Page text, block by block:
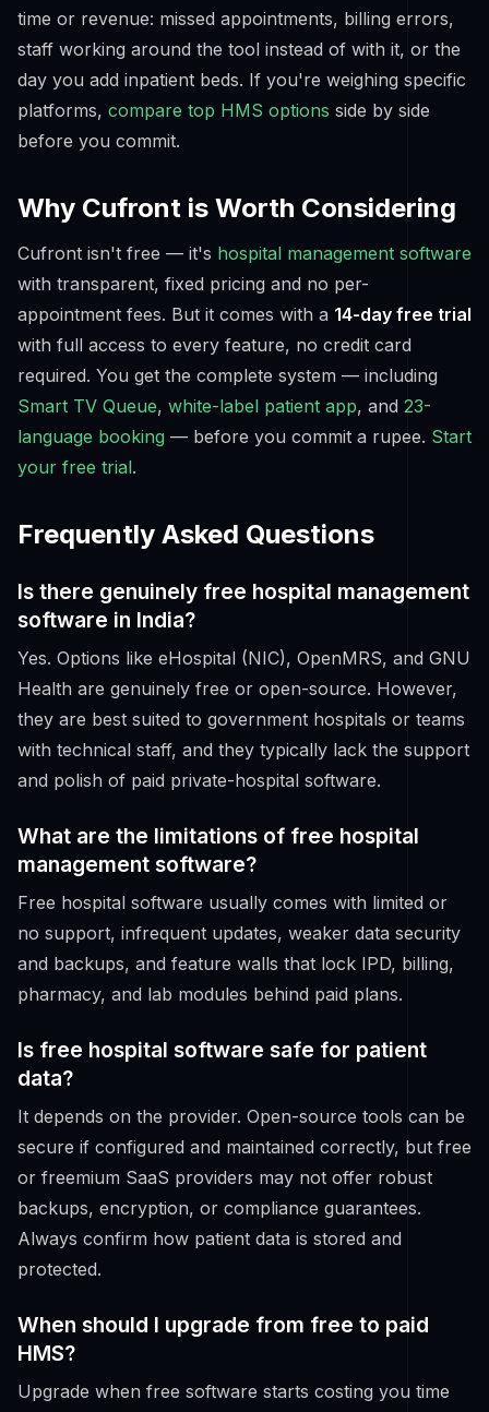
time or revenue: missed appointments, billing errors,
staff working around the tool instead of with it, or the
day you add inpatient beds. If you're weighing specific
platforms, compare top HMS options side by side
before you commit.
Why Cufront is Worth Considering
Cufront isn't free — it's hospital management software
with transparent, fixed pricing and no per-
appointment fees. But it comes with a 14-day free trial
with full access to every feature, no credit card
required. You get the complete system — including
Smart TV Queue, white-label patient app, and 23-
language booking — before you commit a rupee. Start
your free trial.
Frequently Asked Questions
Is there genuinely free hospital management
software in India?
Yes. Options like eHospital (NIC), OpenMRS, and GNU
Health are genuinely free or open-source. However,
they are best suited to government hospitals or teams
with technical staff, and they typically lack the support
and polish of paid private-hospital software.
What are the limitations of free hospital
management software?
Free hospital software usually comes with limited or
no support, infrequent updates, weaker data security
and backups, and feature walls that lock IPD, billing,
pharmacy, and lab modules behind paid plans.
Is free hospital software safe for patient
data?
It depends on the provider. Open-source tools can be
secure if configured and maintained correctly, but free
or freemium SaaS providers may not offer robust
backups, encryption, or compliance guarantees.
Always confirm how patient data is stored and
protected.
When should I upgrade from free to paid
HMS?
Upgrade when free software starts costing you time